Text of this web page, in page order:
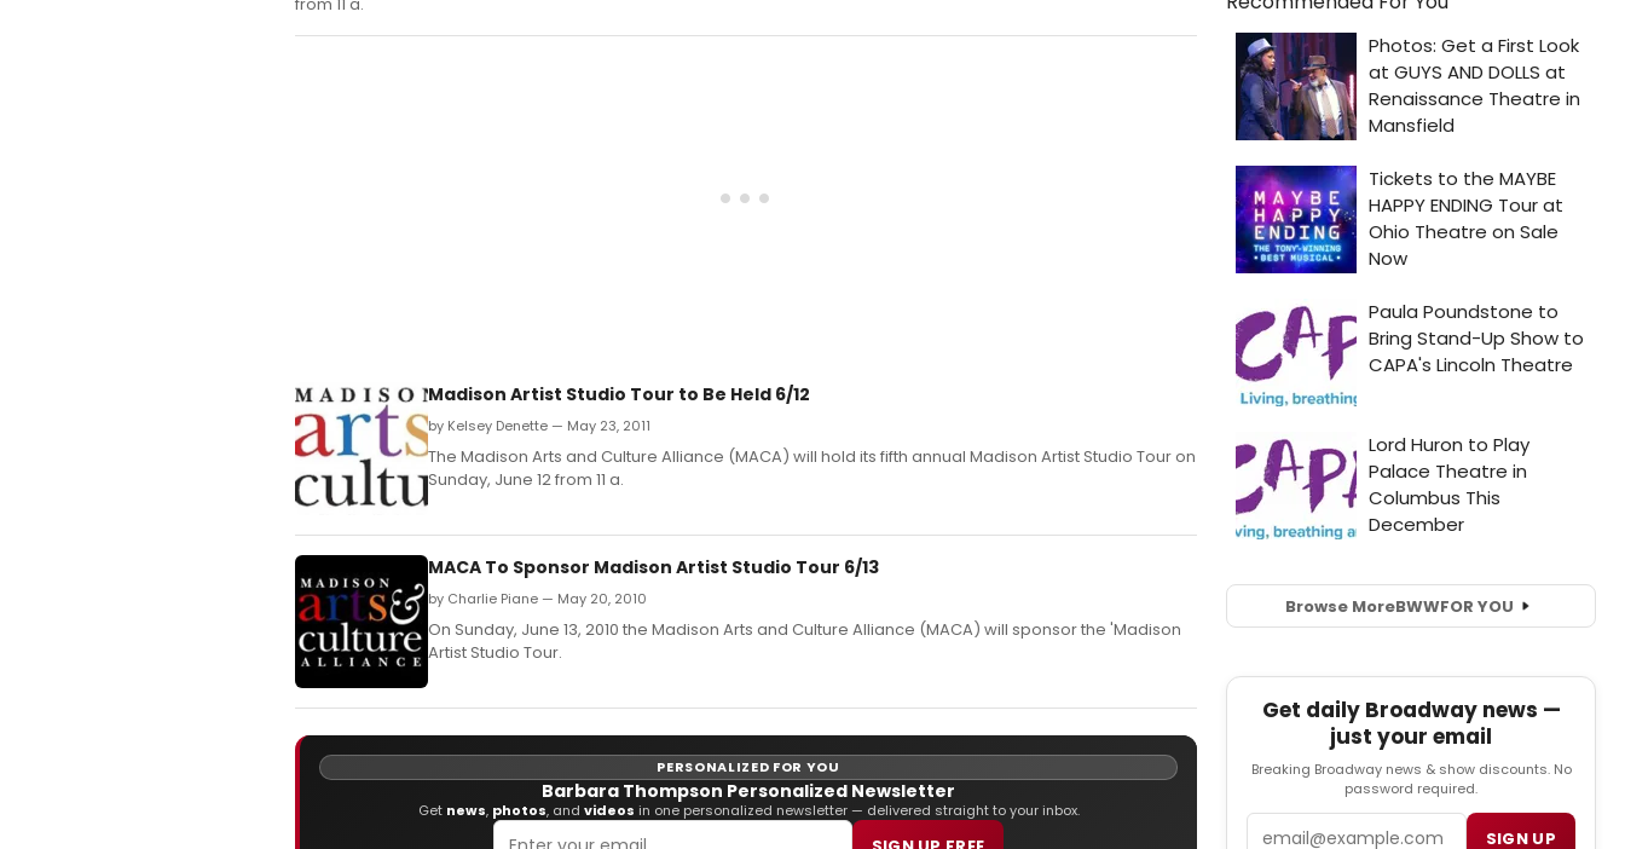
Madison Artist Studio Tour to Be Held 6/12
by Kelsey Denette — May 23, 2011
The Madison Arts and Culture Alliance (MACA) will hold its fifth annual Madison Artist Studio Tour on
Sunday, June 12 from 11 a.
MACA To Sponsor Madison Artist Studio Tour 6/13
by Charlie Piane — May 20, 2010
On Sunday, June 13, 2010 the Madison Arts and Culture Alliance (MACA) will sponsor the 'Madison
Artist Studio Tour.
PERSONALIZED FOR YOU
Barbara Thompson Personalized Newsletter
Get news, photos, and videos in one personalized newsletter — delivered straight to your inbox.
Browse MoreBWWFOR YOU
Get daily Broadway news —
just your email
Breaking Broadway news & show discounts. No
password required.
SIGN UP